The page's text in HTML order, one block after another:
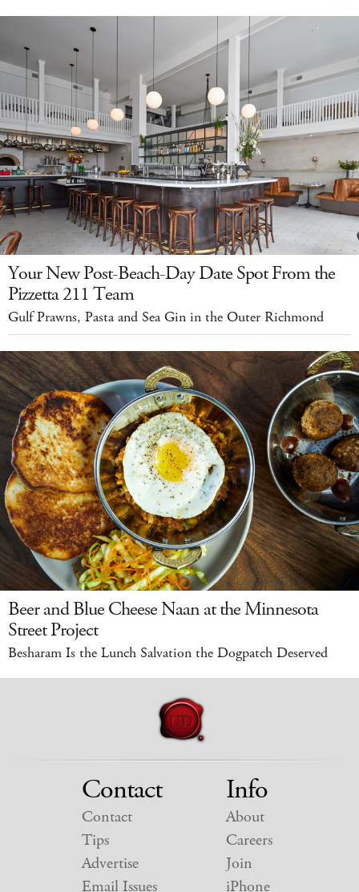
Your New Post-Beach-Day Date Spot From the
Pizzetta 211 Team
Gulf Prawns, Pasta and Sea Gin in the Outer Richmond
Beer and Blue Cheese Naan at the Minnesota
Street Project
Besharam Is the Lunch Salvation the Dogpatch Deserved
Contact
Contact
Tips
Advertise
Email Issues
Info
About
Careers
Join
iPhone